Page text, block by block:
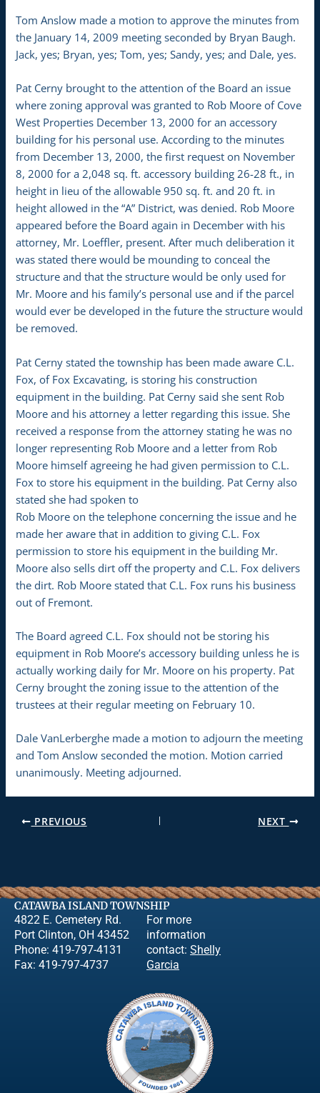
Tom Anslow made a motion to approve the minutes from
the January 14, 2009 meeting seconded by Bryan Baugh.
Jack, yes; Bryan, yes; Tom, yes; Sandy, yes; and Dale, yes.
Pat Cerny brought to the attention of the Board an issue
where zoning approval was granted to Rob Moore of Cove
West Properties December 13, 2000 for an accessory
building for his personal use. According to the minutes
from December 13, 2000, the first request on November
8, 2000 for a 2,048 sq. ft. accessory building 26-28 ft., in
height in lieu of the allowable 950 sq. ft. and 20 ft. in
height allowed in the “A” District, was denied. Rob Moore
appeared before the Board again in December with his
attorney, Mr. Loeffler, present. After much deliberation it
was stated there would be mounding to conceal the
structure and that the structure would be only used for
Mr. Moore and his family’s personal use and if the parcel
would ever be developed in the future the structure would
be removed.
Pat Cerny stated the township has been made aware C.L.
Fox, of Fox Excavating, is storing his construction
equipment in the building. Pat Cerny said she sent Rob
Moore and his attorney a letter regarding this issue. She
received a response from the attorney stating he was no
longer representing Rob Moore and a letter from Rob
Moore himself agreeing he had given permission to C.L.
Fox to store his equipment in the building. Pat Cerny also
stated she had spoken to
Rob Moore on the telephone concerning the issue and he
made her aware that in addition to giving C.L. Fox
permission to store his equipment in the building Mr.
Moore also sells dirt off the property and C.L. Fox delivers
the dirt. Rob Moore stated that C.L. Fox runs his business
out of Fremont.
The Board agreed C.L. Fox should not be storing his
equipment in Rob Moore’s accessory building unless he is
actually working daily for Mr. Moore on his property. Pat
Cerny brought the zoning issue to the attention of the
trustees at their regular meeting on February 10.
Dale VanLerberghe made a motion to adjourn the meeting
and Tom Anslow seconded the motion. Motion carried
unanimously. Meeting adjourned.
PREVIOUS NEXT
CATAWBA ISLAND TOWNSHIP
4822 E. Cemetery Rd.
Port Clinton, OH 43452
Phone: 419-797-4131
Fax: 419-797-4737
For more
information
contact: Shelly
Garcia